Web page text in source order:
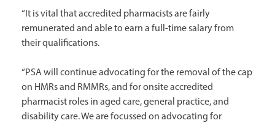
“It is vital that accredited pharmacists are fairly
remunerated and able to earn a full-time salary from
their qualifications.
“PSA will continue advocating for the removal of the cap
on HMRs and RMMRs, and for onsite accredited
pharmacist roles in aged care, general practice, and
disability care. We are focussed on advocating for